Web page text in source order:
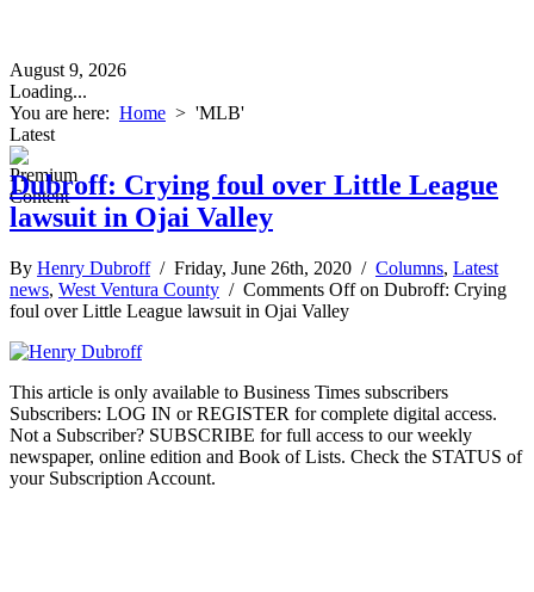
August 9, 2026
Loading...
You are here: Home > 'MLB'
Latest
Dubroff: Crying foul over Little League
lawsuit in Ojai Valley
By Henry Dubroff/ Friday, June 26th, 2020 / Columns, Latest
news, West Ventura County / Comments Offon Dubroff: Crying
foul over Little League lawsuit in Ojai Valley
This article is only available to Business Times subscribers
Subscribers: LOG IN or REGISTER for complete digital access.
Not a Subscriber? SUBSCRIBE for full access to our weekly
newspaper, online edition and Book of Lists. Check the STATUS of
your Subscription Account.